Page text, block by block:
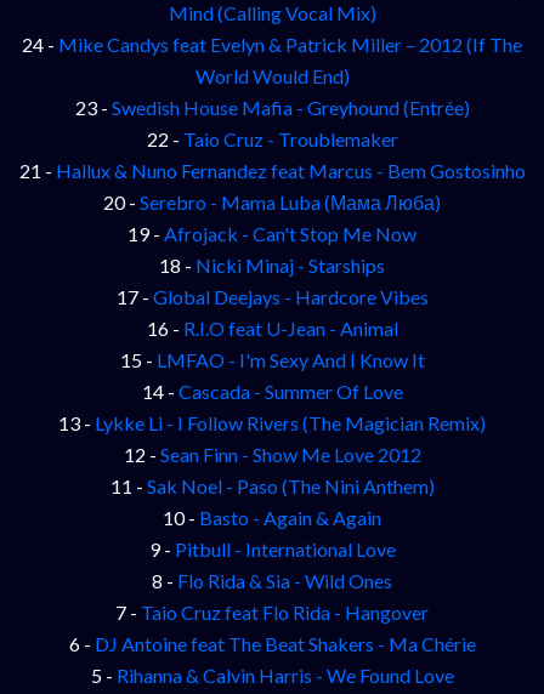
Mind (Calling Vocal Mix)
24 - Mike Candys feat Evelyn & Patrick Miller – 2012 (If The
World Would End)
23 - Swedish House Mafia - Greyhound (Entrée)
22 - Taio Cruz - Troublemaker
21 - Hallux & Nuno Fernandez feat Marcus - Bem Gostosinho
20 - Serebro - Mama Luba (Мама Люба)
19 - Afrojack - Can't Stop Me Now
18 - Nicki Minaj - Starships
17 - Global Deejays - Hardcore Vibes
16 - R.I.O feat U-Jean - Animal
15 - LMFAO - I'm Sexy And I Know It
14 - Cascada - Summer Of Love
13 - Lykke Li - I Follow Rivers (The Magician Remix)
12 - Sean Finn - Show Me Love 2012
11 - Sak Noel - Paso (The Nini Anthem)
10 - Basto - Again & Again
9 - Pitbull - International Love
8 - Flo Rida & Sia - Wild Ones
7 - Taio Cruz feat Flo Rida - Hangover
6 - DJ Antoine feat The Beat Shakers - Ma Chérie
5 - Rihanna & Calvin Harris - We Found Love